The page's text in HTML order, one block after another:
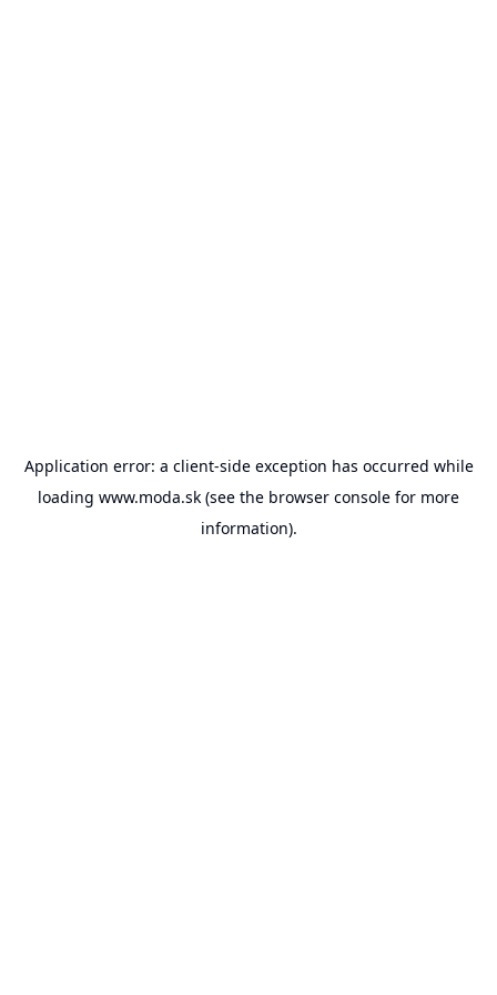
Application error: a client-side exception has occurred while
loading www.moda.sk (see the browser console for more
information).